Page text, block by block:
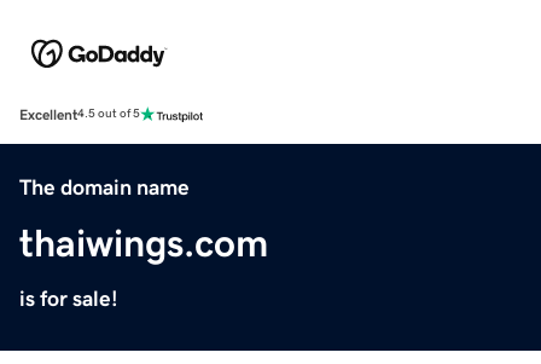
Excellent4.5 out of 5
The domain name
thaiwings.com
is for sale!